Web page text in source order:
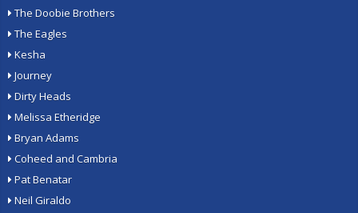
The Doobie Brothers
The Eagles
Kesha
Journey
Dirty Heads
Melissa Etheridge
Bryan Adams
Coheed and Cambria
Pat Benatar
Neil Giraldo